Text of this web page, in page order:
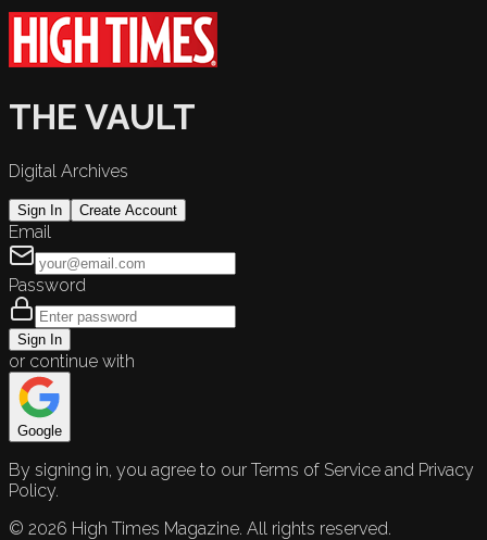
THE VAULT
Digital Archives
Sign In Create Account
Email
Password
Sign In
or continue with
Google
By signing in, you agree to our Terms of Service and Privacy
Policy.
© 2026 High Times Magazine. All rights reserved.